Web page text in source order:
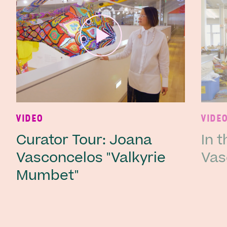
VIDEO
Curator Tour: Joana
Vasconcelos "Valkyrie
Mumbet"
In